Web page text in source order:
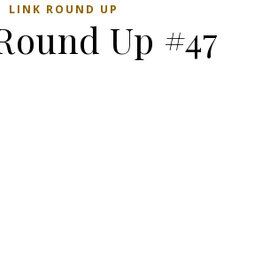
LINK ROUND UP
Up #47